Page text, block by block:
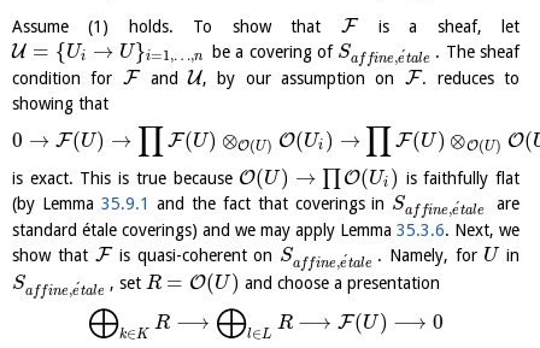
Assume (1) holds. To show that Fis a sheaf, let
U = {Ui → U}i=1,…,n be a covering of Saffine,e´tale . The sheaf
condition for F andU, by our assumption on F . reduces to
showing that
0 → F(U) → ∏F(U) ⊗O(U) O(Ui ) → ∏F(U) ⊗O(U) O(
is exact. This is true because O(U) → ∏O(Ui ) is faithfully flat
(by Lemma 35.9.1 and the fact that coverings in Saffine,e´tale
are
standard étale coverings) and we may apply Lemma 35.3.6. Next, we
show that F is quasi-coherent on Saffine,e´tale . Namely, for U in
Saffine,e´tale , set R = O(U) and choose a presentation
⨁k∈K
R ⟶ ⨁l∈L
R ⟶ F(U) ⟶ 0